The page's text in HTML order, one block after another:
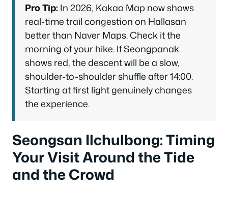
Pro Tip:In 2026, Kakao Map now shows
real-time trail congestion on Hallasan
better than Naver Maps. Check it the
morning of your hike. If Seongpanak
shows red, the descent will be a slow,
shoulder-to-shoulder shuffle after 14:00.
Starting at first light genuinely changes
the experience.
Seongsan Ilchulbong: Timing
Your Visit Around the Tide
and the Crowd